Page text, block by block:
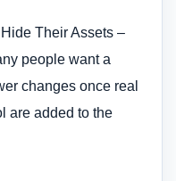
Their Assets –
people want a
changes once real
are added to the